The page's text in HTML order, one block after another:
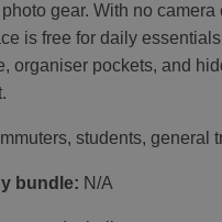
gear. With no camera
is free for daily
organiser pockets, and
students, general
bundle: N/A